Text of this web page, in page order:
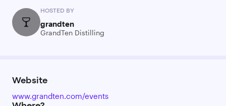
HOSTED BY
grandten
GrandTen Distilling
Website
www.grandten.com/events